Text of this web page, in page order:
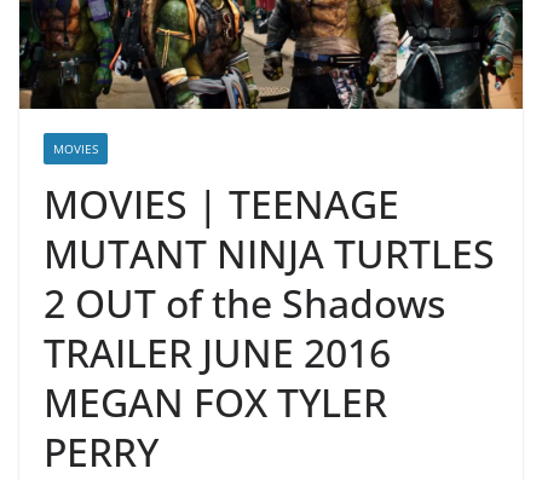
MOVIES
MOVIES | TEENAGE
MUTANT NINJA TURTLES
2 OUT of the Shadows
TRAILER JUNE 2016
MEGAN FOX TYLER
PERRY